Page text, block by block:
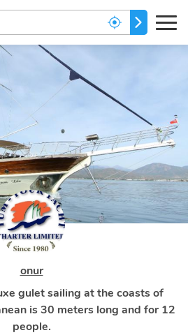
GO
onur
gulet sailing at the coasts of
is 30 meters long and for 12
people.